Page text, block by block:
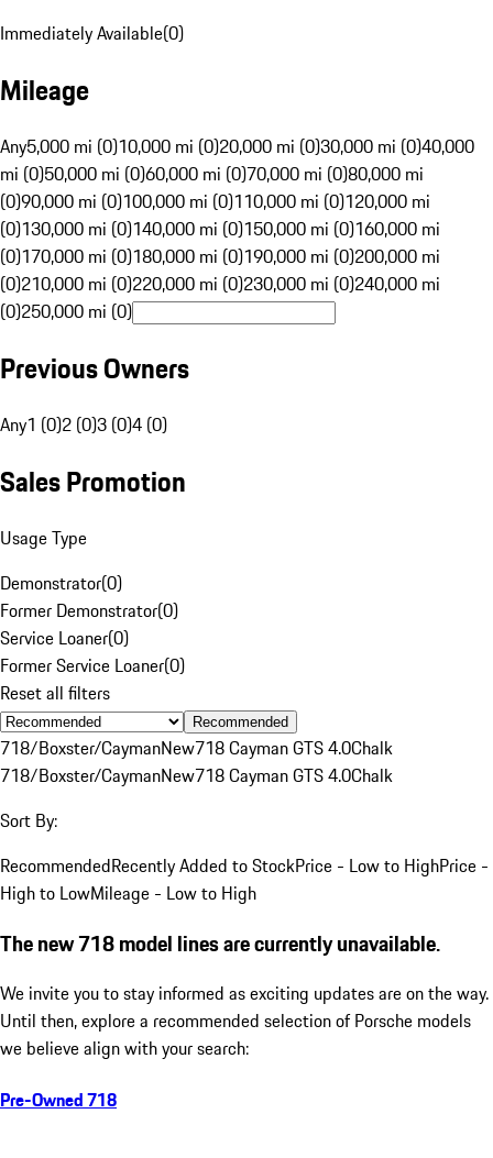
Immediately Available(0)
Mileage
Any5,000 mi (0)10,000 mi (0)20,000 mi (0)30,000 mi (0)40,000
mi (0)50,000 mi (0)60,000 mi (0)70,000 mi (0)80,000 mi
(0)90,000 mi (0)100,000 mi (0)110,000 mi (0)120,000 mi
(0)130,000 mi (0)140,000 mi (0)150,000 mi (0)160,000 mi
(0)170,000 mi (0)180,000 mi (0)190,000 mi (0)200,000 mi
(0)210,000 mi (0)220,000 mi (0)230,000 mi (0)240,000 mi
(0)250,000 mi (0)
Previous Owners
Any1 (0)2 (0)3 (0)4 (0)
Sales Promotion
Usage Type
Demonstrator(0)
Former Demonstrator(0)
Service Loaner(0)
Former Service Loaner(0)
Reset all filters
Recommended
718/Boxster/CaymanNew718 Cayman GTS 4.0Chalk
718/Boxster/CaymanNew718 Cayman GTS 4.0Chalk
Sort By:
RecommendedRecently Added to StockPrice - Low to HighPrice -
High to LowMileage - Low to High
The new 718 model lines are currently unavailable.
We invite you to stay informed as exciting updates are on the way.
Until then, explore a recommended selection of Porsche models
we believe align with your search:
Pre-Owned 718